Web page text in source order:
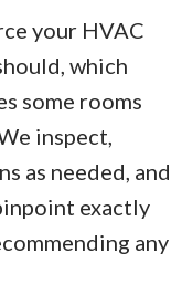
your HVAC
which
some rooms
inspect,
as needed, and
exactly
any